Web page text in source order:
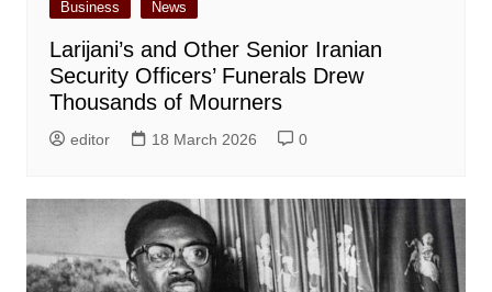
Business News
Larijani’s and Other Senior Iranian
Security Officers’ Funerals Drew
Thousands of Mourners
editor 18 March 2026 0